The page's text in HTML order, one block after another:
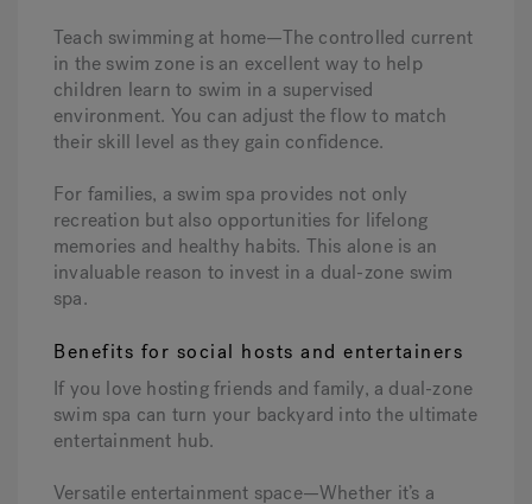
Teach swimming at home—The controlled current
in the swim zone is an excellent way to help
children learn to swim in a supervised
environment. You can adjust the flow to match
their skill level as they gain confidence.
For families, a swim spa provides not only
recreation but also opportunities for lifelong
memories and healthy habits. This alone is an
invaluable reason to invest in a dual-zone swim
spa.
Benefits for social hosts and entertainers
If you love hosting friends and family, a dual-zone
swim spa can turn your backyard into the ultimate
entertainment hub.
Versatile entertainment space—Whether it’s a